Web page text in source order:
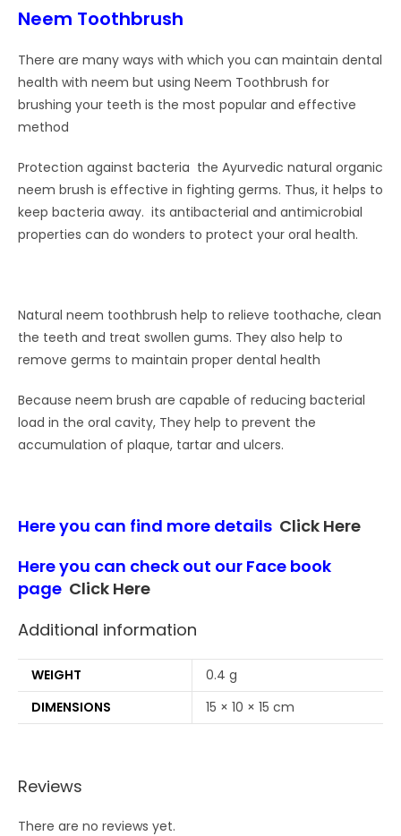
Neem Toothbrush
There are many ways with which you can maintain dental
health with neem but using Neem Toothbrush for
brushing your teeth is the most popular and effective
method
Protection against bacteria the Ayurvedic natural organic
neem brush is effective in fighting germs. Thus, it helps to
keep bacteria away. its antibacterial and antimicrobial
properties can do wonders to protect your oral health.
Natural neem toothbrush help to relieve toothache, clean
the teeth and treat swollen gums. They also help to
remove germs to maintain proper dental health
Because neem brush are capable of reducing bacterial
load in the oral cavity, They help to prevent the
accumulation of plaque, tartar and ulcers.
Here you can find more details Click Here
Here you can check out our Face book
page Click Here
Additional information
WEIGHT
0.4 g
DIMENSIONS
15 × 10 × 15 cm
Reviews
There are no reviews yet.